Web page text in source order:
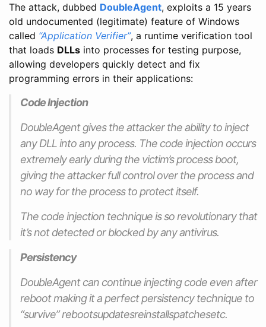
The attack, dubbed DoubleAgent, exploits a 15 years
old undocumented (legitimate) feature of Windows
called “Application Verifier”, a runtime verification tool
that loads DLLs into processes for testing purpose,
allowing developers quickly detect and fix
programming errors in their applications:
Code Injection
DoubleAgent gives the attacker the ability to inject
any DLL into any process. The code injection occurs
extremely early during the victim’s process boot,
giving the attacker full control over the process and
no way for the process to protect itself.
The code injection technique is so revolutionary that
it’s not detected or blocked by any antivirus.
Persistency
DoubleAgent can continue injecting code even after
reboot making it a perfect persistency technique to
“survive” rebootsupdatesreinstallspatchesetc.